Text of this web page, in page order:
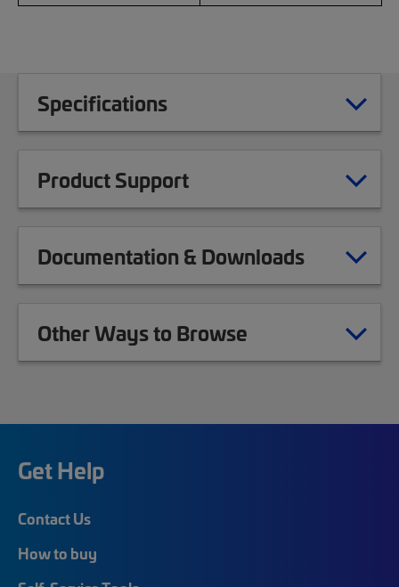
Specifications
Product Support
Documentation & Downloads
Other Ways to Browse
Get Help
Contact Us
How to buy